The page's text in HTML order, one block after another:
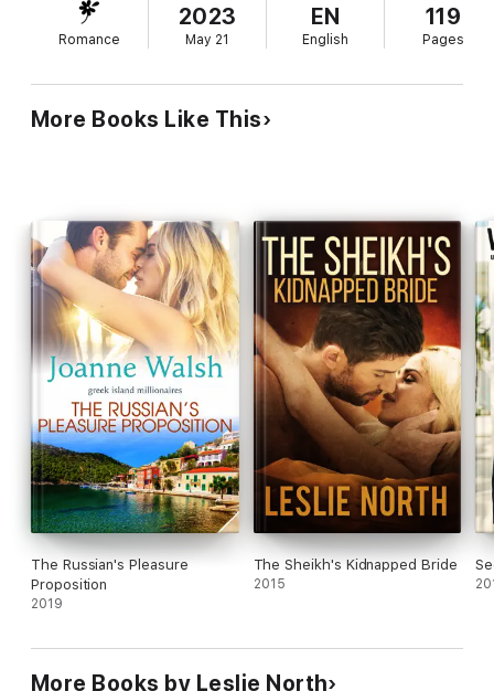
if it wasn't for his personality. Arrogant, controlling, and
dominating barely begins to describe him.
country on an urgent matter, and Erin thinks that's the end of it.
But she couldn't be more wrong. Because a few weeks later,
Erin makes a shocking discovery. She's pregnant with the heir
Can these two put their differences aside, and form the
perfect royal family?
Romance
2023
May 21
EN
English
119
Pages
More Books Like This
The Russian's Pleasure
Proposition
2019
The Sheikh's Kidnapped Bride
2015
More Books by Leslie North